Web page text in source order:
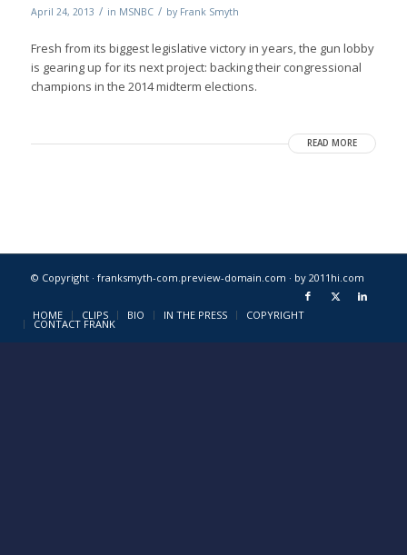
April 24, 2013 / in MSNBC / by Frank Smyth
Fresh from its biggest legislative victory in years, the gun lobby
is gearing up for its next project: backing their congressional
champions in the 2014 midterm elections.
READ MORE
© Copyright · franksmyth-com.preview-domain.com · by 2011hi.com
HOME CLIPS BIO IN THE PRESS COPYRIGHT
CONTACT FRANK